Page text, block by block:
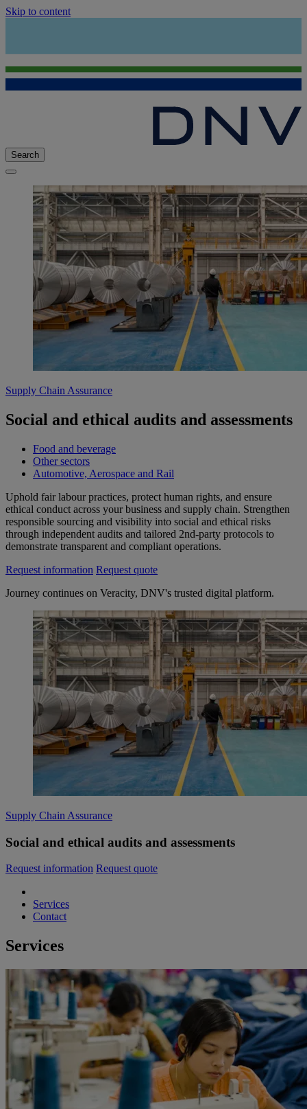
Skip to content
Search
Supply Chain Assurance
Social and ethical audits and assessments
Food and beverage
Other sectors
Automotive, Aerospace and Rail
Uphold fair labour practices, protect human rights, and ensure
ethical conduct across your business and supply chain. Strengthen
responsible sourcing and visibility into social and ethical risks
through independent audits and tailored 2nd‑party protocols to
demonstrate transparent and compliant operations.
Request information Request quote
Journey continues on Veracity, DNV's trusted digital platform.
Supply Chain Assurance
Social and ethical audits and assessments
Request information Request quote
Services
Contact
Services